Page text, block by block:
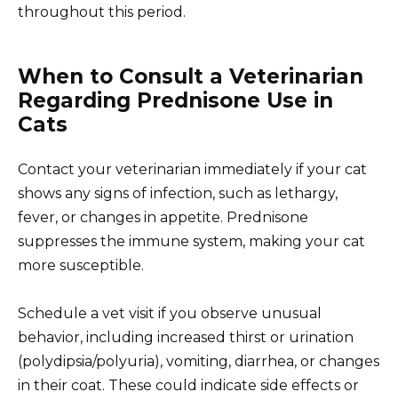
throughout this period.
When to Consult a Veterinarian
Regarding Prednisone Use in
Cats
Contact your veterinarian immediately if your cat
shows any signs of infection, such as lethargy,
fever, or changes in appetite. Prednisone
suppresses the immune system, making your cat
more susceptible.
Schedule a vet visit if you observe unusual
behavior, including increased thirst or urination
(polydipsia/polyuria), vomiting, diarrhea, or changes
in their coat. These could indicate side effects or